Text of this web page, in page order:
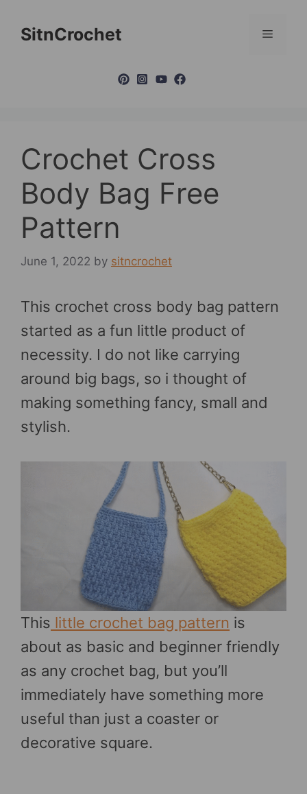
contentSitnCrochet Menu
Crochet Cross
Body Bag Free
Pattern
June 1, 2022 by sitncrochet
This crochet cross body bag pattern
started as a fun little product of
necessity. I do not like carrying
around big bags, so i thought of
making something fancy, small and
stylish.
This little crochet bag pattern is
about as basic and beginner friendly
as any crochet bag, but you’ll
immediately have something more
useful than just a coaster or
decorative square.